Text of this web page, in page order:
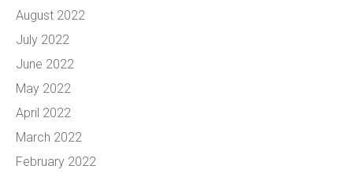
August 2022
July 2022
June 2022
May 2022
April 2022
March 2022
February 2022